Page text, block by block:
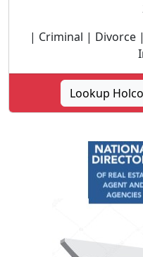
| Criminal | Divorce |
Lookup